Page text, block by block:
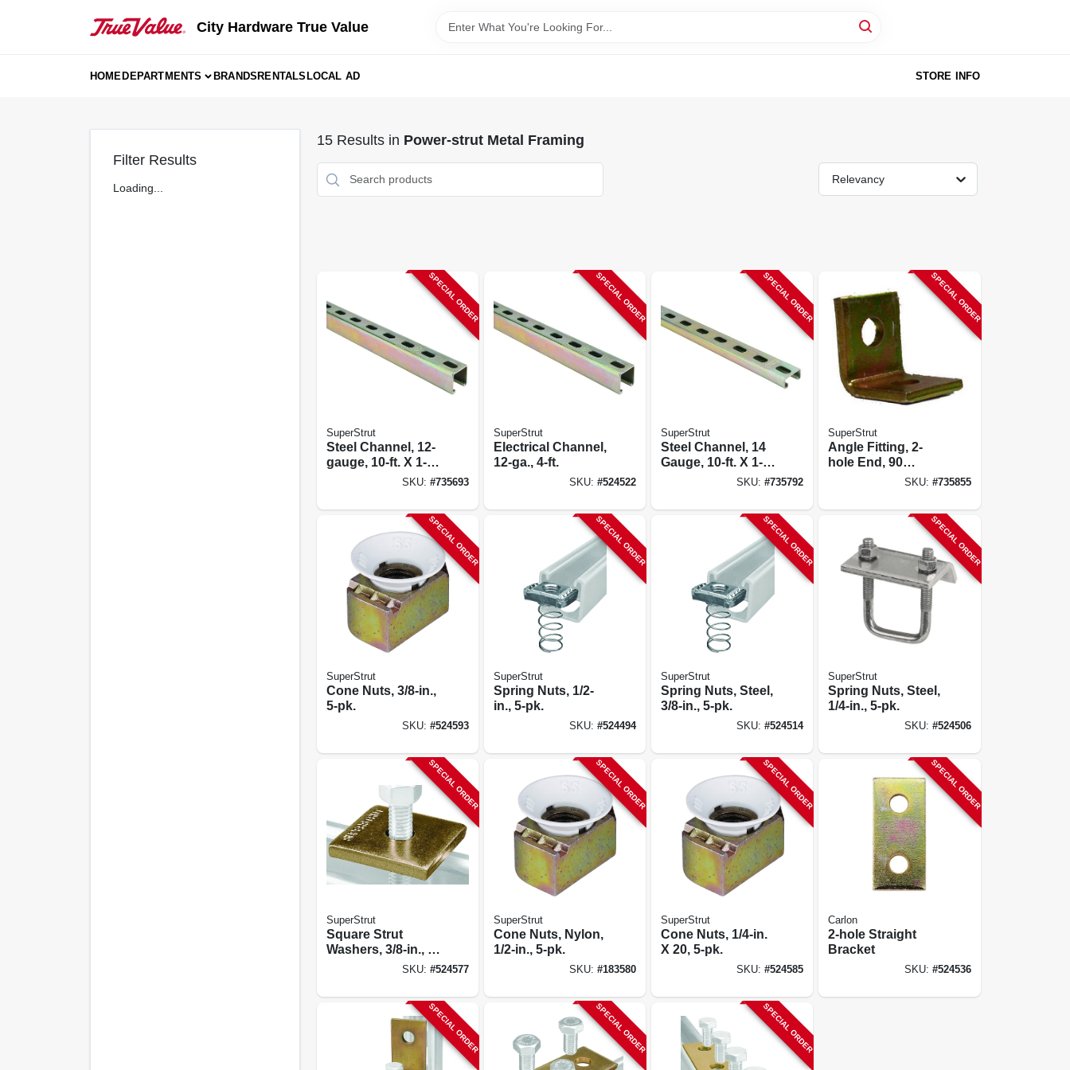
City Hardware True Value
HOMEDEPARTMENTS BRANDSRENTALSLOCAL AD STORE INFO
Filter Results
Loading...
15Results in Power-strut Metal Framing
Relevancy
SPECIAL ORDER
SuperStrut
Steel Channel, 12-
gauge, 10-ft. X 1-
5/8 X 1-5/8-in.SKU: #735693
SPECIAL ORDER
SuperStrut
Electrical Channel,
12-ga., 4-ft.
SKU: #524522
SPECIAL ORDER
SuperStrut
Steel Channel, 14
Gauge, 10-ft. X 1-
5/8 X 1-5/8-in.SKU:#735792
SPECIAL ORDER
SuperStrut
Angle Fitting, 2-
hole End, 90
Degree, 1-7/8 X 1-
SKU: #735855
SPECIAL ORDER
SuperStrut
Cone Nuts, 3/8-in.,
5-pk.
SKU: #524593
SPECIAL ORDER
SuperStrut
Spring Nuts, 1/2-
in., 5-pk.
SKU: #524494
SPECIAL ORDER
SuperStrut
Spring Nuts, Steel,
3/8-in., 5-pk.
SKU:#524514
SPECIAL ORDER
SuperStrut
Spring Nuts, Steel,
1/4-in., 5-pk.
SKU: #524506
SPECIAL ORDER
SuperStrut
Square Strut
Washers, 3/8-in., 5-
SKU: #524577
SPECIAL ORDER
SuperStrut
Cone Nuts, Nylon,
1/2-in., 5-pk.
SKU: #183580
SPECIAL ORDER
SuperStrut
Cone Nuts, 1/4-in.
X 20, 5-pk.
SKU:#524585
SPECIAL ORDER
Carlon
2-hole Straight
Bracket
SKU: #524536
SPECIAL ORDER SPECIAL ORDER SPECIAL ORDER